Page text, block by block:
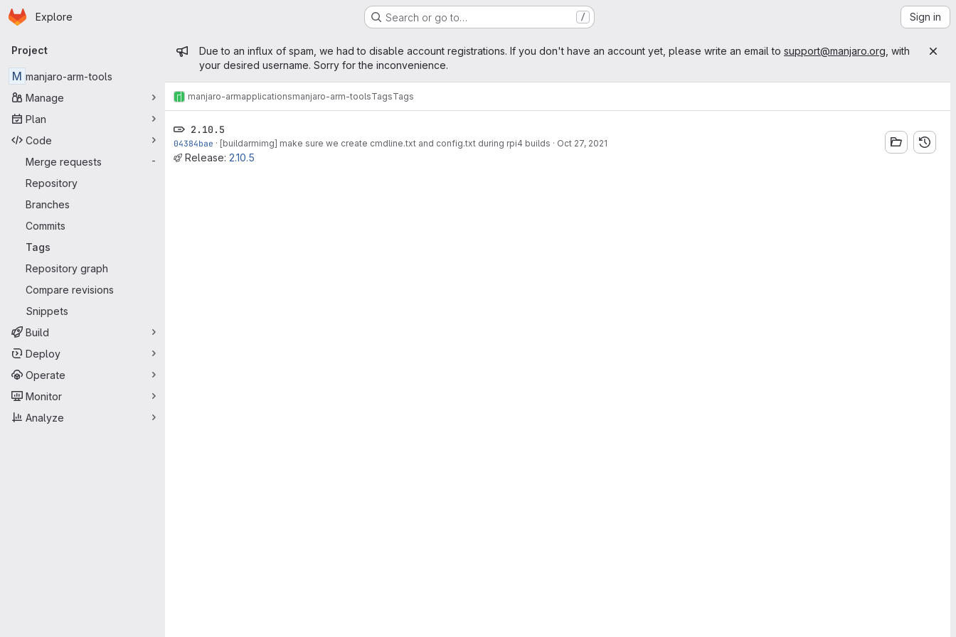
Skip to main content
Homepage
Explore Search or go to… / Sign in
Primary navigation
Project
M manjaro-arm-tools
Manage
Plan
Code
Merge requests
-
Repository
Branches
Commits
Tags
Repository graph
Compare revisions
Snippets
Build
Deploy
Operate
Monitor
Analyze
Admin message
Due to an influx of spam, we had to disable account registrations. If you don't have an account yet, please write an email to support@manjaro.org , with
your desired username. Sorry for the inconvenience.
manjaro-armapplicationsmanjaro-arm-toolsTagsTags
2.10.5
04384bae · [buildarmimg] make sure we create cmdline.txt and config.txt during rpi4 builds · Oct 27, 2021
Release: 2.10.5